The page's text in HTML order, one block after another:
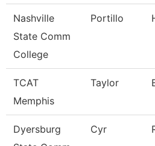
Nashville
State Comm
College
Portillo
TCAT
Memphis
Taylor
Dyersburg
Cyr